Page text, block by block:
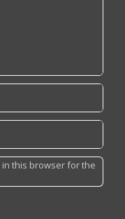
in this browser for the